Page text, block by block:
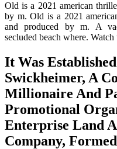
Old is a 2021 american
by m. Old is a 2021
and produced by m. A
secluded beach where.
It Was
Swickheimer, A
Millionaire And
Promotional
Enterprise Land
Company,